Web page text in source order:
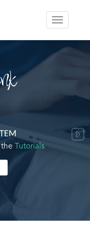
the Tutorials